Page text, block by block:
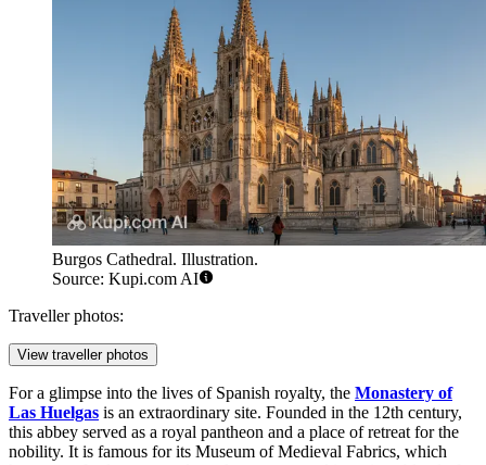
Burgos Cathedral. Illustration.
Source: Kupi.com AI
Traveller photos:
View traveller photos
For a glimpse into the lives of Spanish royalty, the Monastery of
Las Huelgas is an extraordinary site. Founded in the 12th century,
this abbey served as a royal pantheon and a place of retreat for the
nobility. It is famous for its Museum of Medieval Fabrics, which